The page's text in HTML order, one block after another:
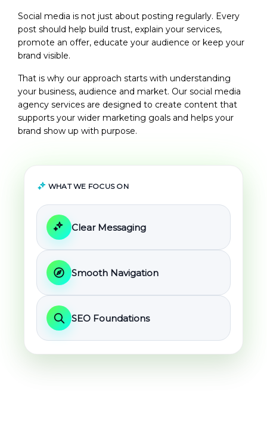
Social media is not just about posting regularly. Every
post should help build trust, explain your services,
promote an offer, educate your audience or keep your
brand visible.
That is why our approach starts with understanding
your business, audience and market. Our social media
agency services are designed to create content that
supports your wider marketing goals and helps your
brand show up with purpose.
WHAT WE FOCUS ON
Clear Messaging
Smooth Navigation
SEO Foundations